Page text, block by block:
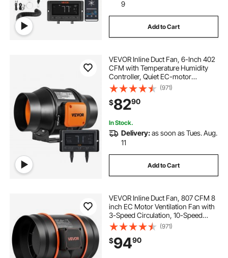
9
Add to Cart
VEVOR Inline Duct Fan, 6-Inch 402
CFM with Temperature Humidity
Controller, Quiet EC-motor
Ventilation Exhaust Fan for Cooling
Booster, Grow Tents, Hydroponics
(971)
$8290
In Stock.
Delivery:as soon as Tues. Aug.
11
Add to Cart
VEVOR Inline Duct Fan, 807 CFM 8
inch EC Motor Ventilation Fan with
3-Speed Circulation, 10-Speed
PWM Controller, Timer-Controlled
Operation, Cooling for Grow Tents,
Indoor Gardening, Hydroponics
(971)
$9490